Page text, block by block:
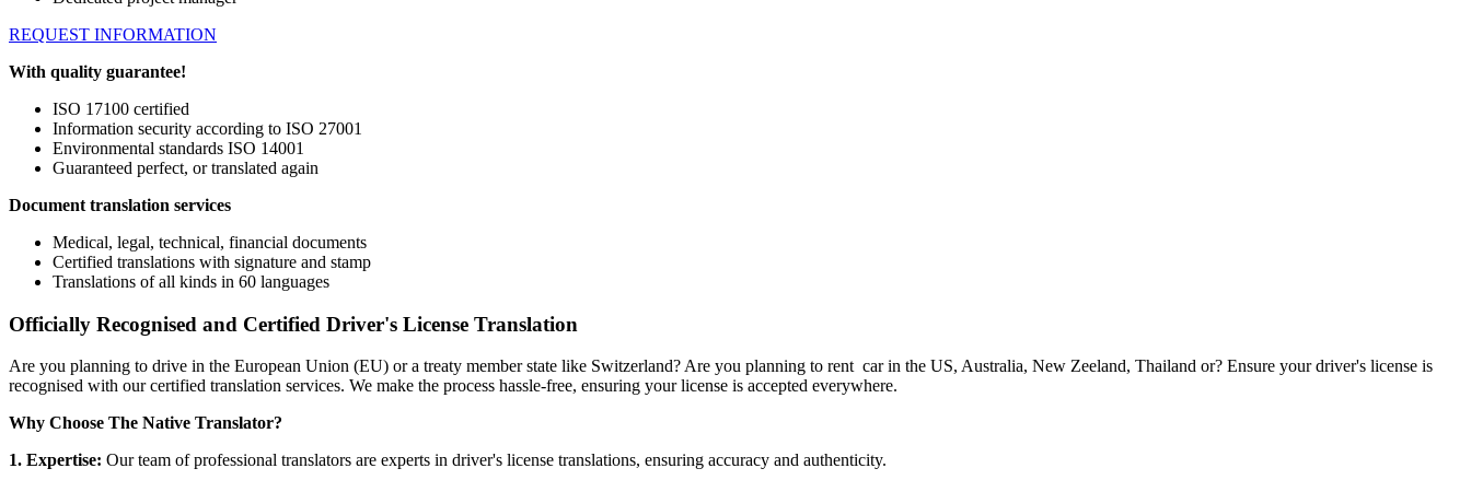
REQUEST INFORMATION
With quality guarantee!
ISO 17100 certified
Information security according to ISO 27001
Environmental standards ISO 14001
Guaranteed perfect, or translated again
Document translation services
Medical, legal, technical, financial documents
Certified translations with signature and stamp
Translations of all kinds in 60 languages
Officially Recognised and Certified Driver's License Translation
Are you planning to drive in the European Union (EU) or a treaty member state like Switzerland? Are you planning to rent car in the US, Australia, New Zeeland, Thailand or? Ensure your driver's license is
recognised with our certified translation services. We make the process hassle-free, ensuring your license is accepted everywhere.
Why Choose The Native Translator?
1. Expertise: Our team of professional translators are experts in driver's license translations, ensuring accuracy and authenticity.